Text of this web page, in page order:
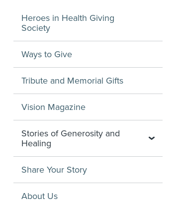
Heroes in Health Giving
Society
Ways to Give
Tribute and Memorial Gifts
Vision Magazine
Stories of Generosity and
Healing
Share Your Story
About Us